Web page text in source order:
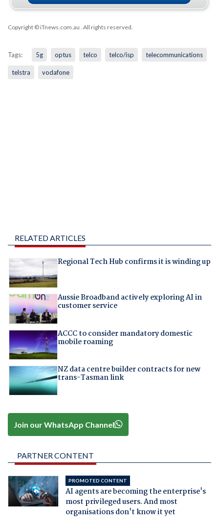
Copyright © iTnews.com.au . All rights reserved.
Tags: 5g optus telco telco/isp telecommunications
telstra vodafone
RELATED ARTICLES
Regional Tech Hub confirms it is winding up
Aussie Broadband actively exploring AI in
customer service
ACCC to consider mandatory domestic
mobile roaming
NZ data centre builder contracts for new
trans-Tasman link
Join our WhatsApp Channel
PARTNER CONTENT
PROMOTED CONTENT
AI agents are becoming the enterprise's
most privileged users. And most
organisations don't know it yet